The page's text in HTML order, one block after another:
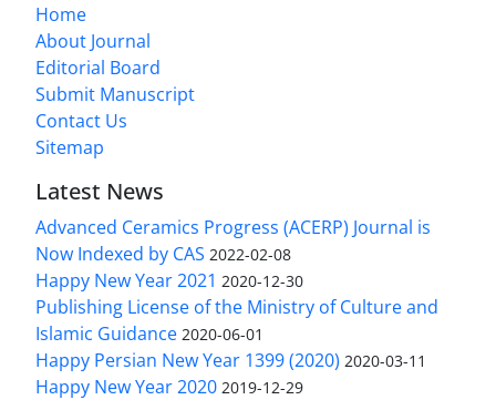
Home
About Journal
Editorial Board
Submit Manuscript
Contact Us
Sitemap
Latest News
Advanced Ceramics Progress (ACERP) Journal is
Now Indexed by CAS 2022-02-08
Happy New Year 2021 2020-12-30
Publishing License of the Ministry of Culture and
Islamic Guidance 2020-06-01
Happy Persian New Year 1399 (2020) 2020-03-11
Happy New Year 2020 2019-12-29